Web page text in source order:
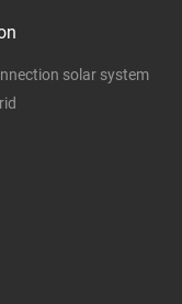
solar system